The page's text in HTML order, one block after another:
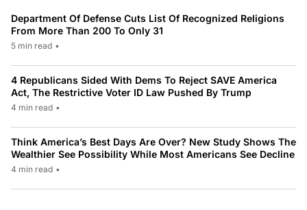
Department Of Defense Cuts List Of Recognized Religions
From More Than 200 To Only 31
5 min read •
4 Republicans Sided With Dems To Reject SAVE America
Act, The Restrictive Voter ID Law Pushed By Trump
4 min read •
Think America’s Best Days Are Over? New Study Shows The
Wealthier See Possibility While Most Americans See Decline
4 min read •